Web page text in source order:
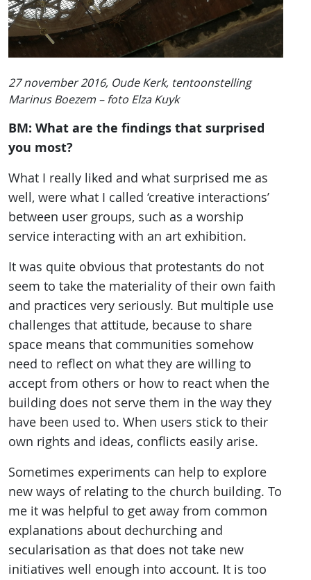
27 november 2016, Oude Kerk, tentoonstelling
Marinus Boezem – foto Elza Kuyk
BM: What are the findings that surprised
you most?
What I really liked and what surprised me as
well, were what I called ‘creative interactions’
between user groups, such as a worship
service interacting with an art exhibition.
It was quite obvious that protestants do not
seem to take the materiality of their own faith
and practices very seriously. But multiple use
challenges that attitude, because to share
space means that communities somehow
need to reflect on what they are willing to
accept from others or how to react when the
building does not serve them in the way they
have been used to. When users stick to their
own rights and ideas, conflicts easily arise.
Sometimes experiments can help to explore
new ways of relating to the church building. To
me it was helpful to get away from common
explanations about dechurching and
secularisation as that does not take new
initiatives well enough into account. It is too